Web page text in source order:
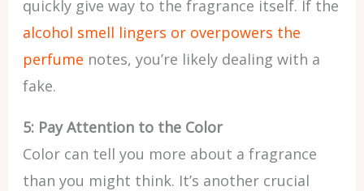
quickly give way to the fragrance itself. If the
alcohol smell lingers or overpowers the
perfume notes, you’re likely dealing with a
fake.
5: Pay Attention to the Color
Color can tell you more about a fragrance
than you might think. It’s another crucial